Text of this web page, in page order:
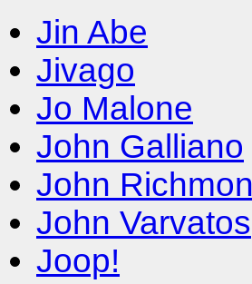
Jin Abe
Jivago
Jo Malone
John Galliano
John
John Varvatos
Joop!